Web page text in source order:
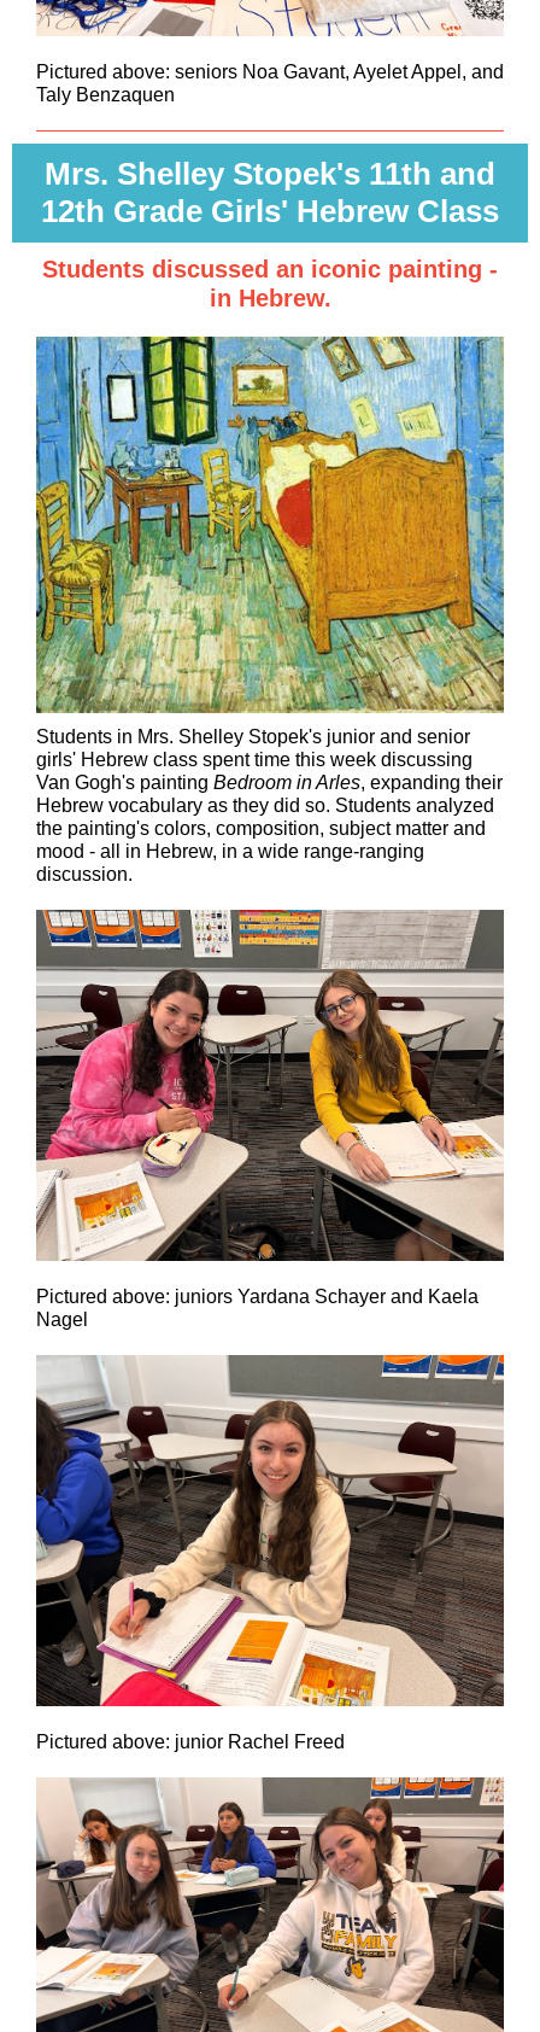
Pictured above: seniors Noa Gavant, Ayelet Appel, and
Taly Benzaquen
Mrs. Shelley Stopek's 11th and
12th Grade Girls' Hebrew Class
Students discussed an iconic painting -
in Hebrew.
Students in Mrs. Shelley Stopek's junior and senior
girls' Hebrew class spent time this week discussing
Van Gogh's painting Bedroom in Arles, expanding their
Hebrew vocabulary as they did so. Students analyzed
the painting's colors, composition, subject matter and
mood - all in Hebrew, in a wide range-ranging
discussion.
Pictured above: juniors Yardana Schayer and Kaela
Nagel
Pictured above: junior Rachel Freed